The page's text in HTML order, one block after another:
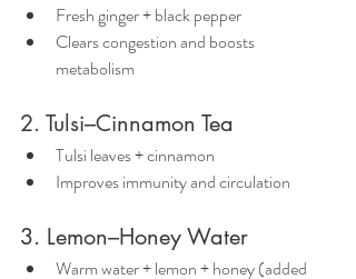
Fresh ginger + black pepper
Clears congestion and boosts
metabolism
2. Tulsi–Cinnamon Tea
Tulsi leaves + cinnamon
Improves immunity and circulation
3. Lemon–Honey Water
Warm water + lemon + honey (added